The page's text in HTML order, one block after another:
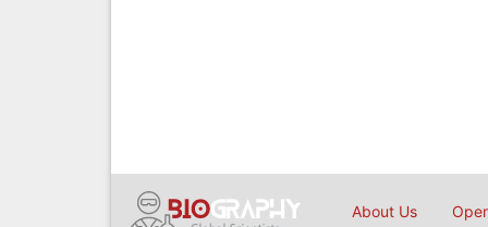
About Us